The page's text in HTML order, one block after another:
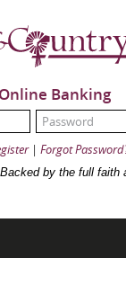
Online Banking
| Forgot
by the full faith